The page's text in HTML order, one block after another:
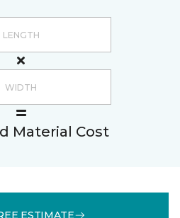
Material Cost
ESTIMATE